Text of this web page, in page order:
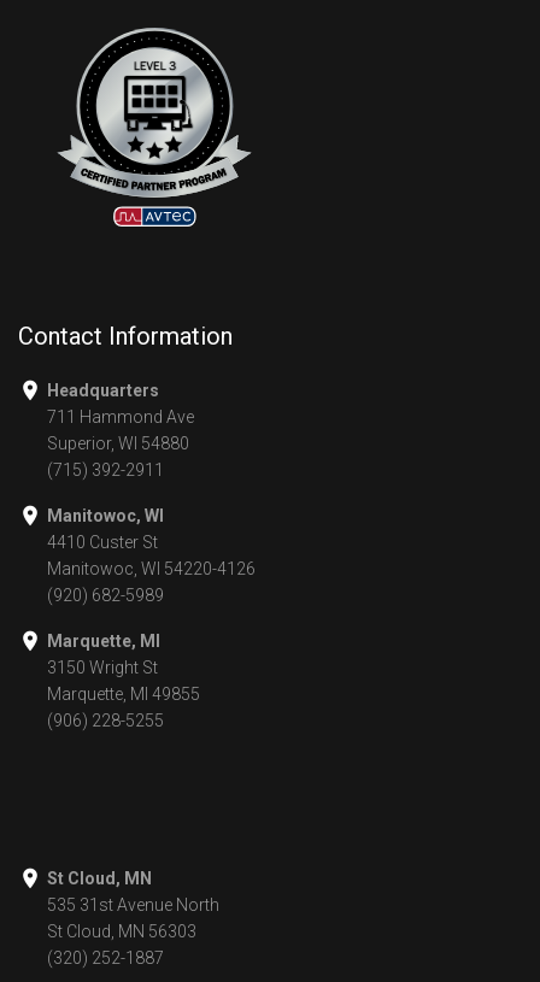
Contact Information
Headquarters
711 Hammond Ave
Superior, WI 54880
(715) 392-2911
Manitowoc, WI
4410 Custer St
Manitowoc, WI 54220-4126
(920) 682-5989
Marquette, MI
3150 Wright St
Marquette, MI 49855
(906) 228-5255
St Cloud, MN
535 31st Avenue North
St Cloud, MN 56303
(320) 252-1887